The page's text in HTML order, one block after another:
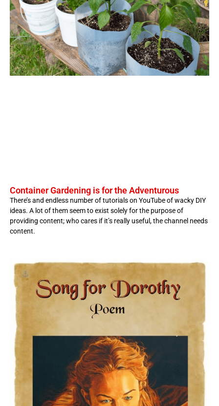
Container Gardening is for the Adventurous
There’s and endless number of tutorials on YouTube of wacky DIY
ideas. A lot of them seem to exist solely for the purpose of
providing content; who cares if it’s really useful, the channel needs
content.